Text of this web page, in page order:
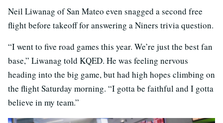
Neil Liwanag of San Mateo even snagged a second free
flight before takeoff for answering a Niners trivia question.
“I went to five road games this year. We’re just the best fan
base,” Liwanag told KQED. He was feeling nervous
heading into the big game, but had high hopes climbing on
the flight Saturday morning. “I gotta be faithful and I gotta
believe in my team.”